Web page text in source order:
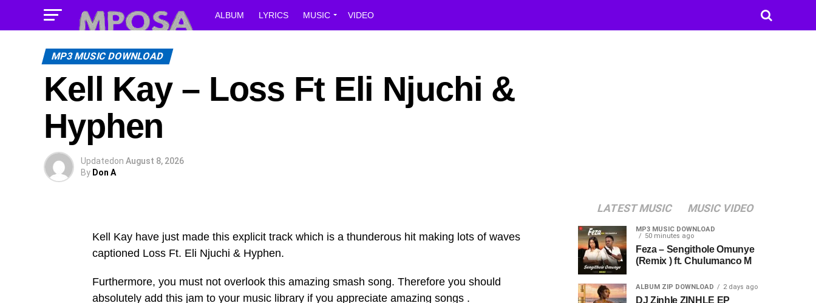
ALBUM LYRICS MUSIC VIDEO
MP3 MUSIC DOWNLOAD
Kell Kay – Loss Ft Eli Njuchi &
Hyphen
Updatedon August 8, 2026
By Don A
Kell Kay have just made this explicit track which is a thunderous hit making lots of waves
captioned Loss Ft. Eli Njuchi & Hyphen.
Furthermore, you must not overlook this amazing smash song. Therefore you should
absolutely add this jam to your music library if you appreciate amazing songs .
LATEST MUSIC MUSIC VIDEO
MP3 MUSIC DOWNLOAD
50 minutes ago
Feza – Sengithole Omunye
(Remix ) ft. Chulumanco M
ALBUM ZIP DOWNLOAD 2 days ago
DJ Zinhle ZINHLE EP